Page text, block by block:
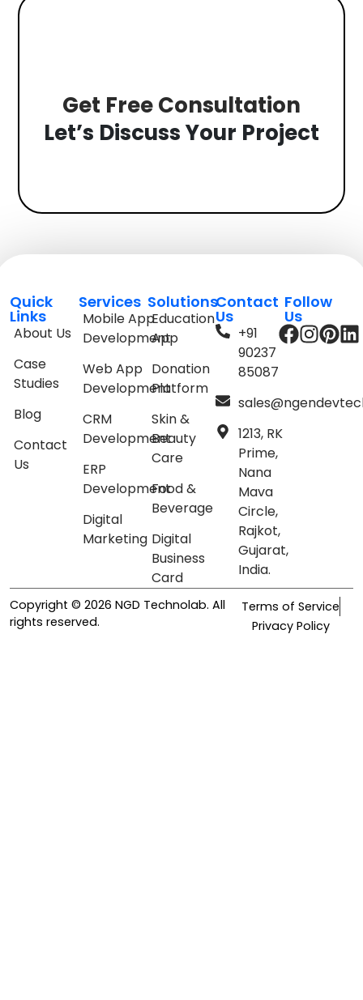
Get Free Consultation
Let’s Discuss Your Project
Quick
Links
About Us
Case
Studies
Blog
Contact
Us
Services
Mobile App
Development
Web App
Development
CRM
Development
ERP
Development
Digital
Marketing
Solutions
Education
App
Donation
Platform
Skin &
Beauty
Care
Food &
Beverage
Digital
Business
Card
Contact
Us
+91
90237
85087
1213, RK
Prime,
Nana
Mava
Circle,
Rajkot,
Gujarat,
India.
Follow
Us
Copyright © 2026 NGD Technolab. All
rights reserved.
Terms of Service
Privacy Policy